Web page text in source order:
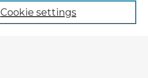
Cookie settings